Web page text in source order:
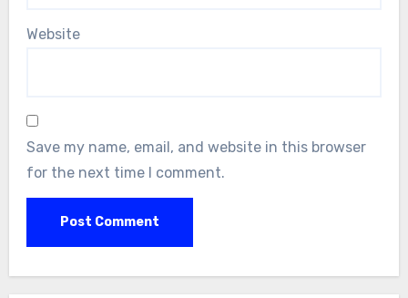
Website
Save my name, email, and website in this browser
for the next time I comment.